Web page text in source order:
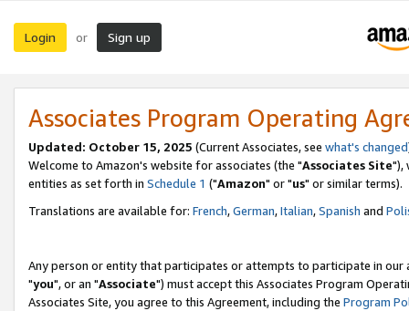
Login or Sign up
Associates Program Operating
Updated: October 15, 2025 (Current Associates, see what's changed
Welcome to Amazon's website for associates (the "Associates Site"),
entities as set forth in Schedule 1 ("Amazon" or "us" or similar terms).
Translations are available for: French,German,Italian,Spanish and
Any person or entity that participates or attempts to participate in our
"you", or an "Associate") must accept this Associates Program
Associates Site, you agree to this Agreement, including the Program